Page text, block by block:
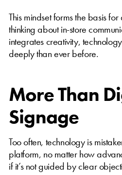
This mindset forms the basis
thinking about in-store
integrates creativity,
deeply than ever before.
More Than
Signage
Too often, technology is
platform, no matter how
if it’s not guided by clear